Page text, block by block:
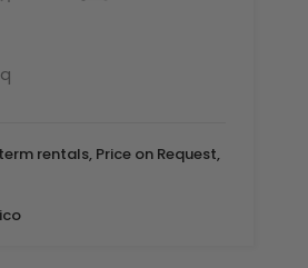
rentals, Price on Request,